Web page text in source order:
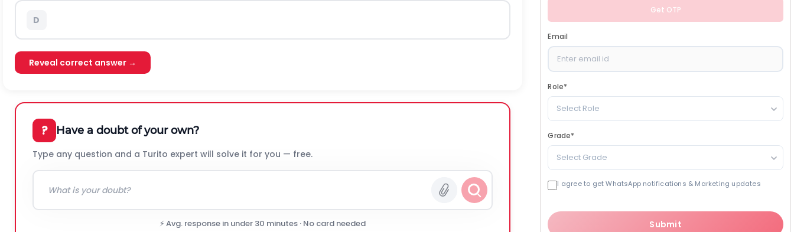
D
Reveal correct answer →
? Have a doubt of your own?
Type any question and a Turito expert will solve it for you — free.
⚡ Avg. response in under 30 minutes · No card needed
Get OTP
Email
Role*
Select Role
Grade*
Select Grade
I agree to get WhatsApp notifications & Marketing updates
Submit